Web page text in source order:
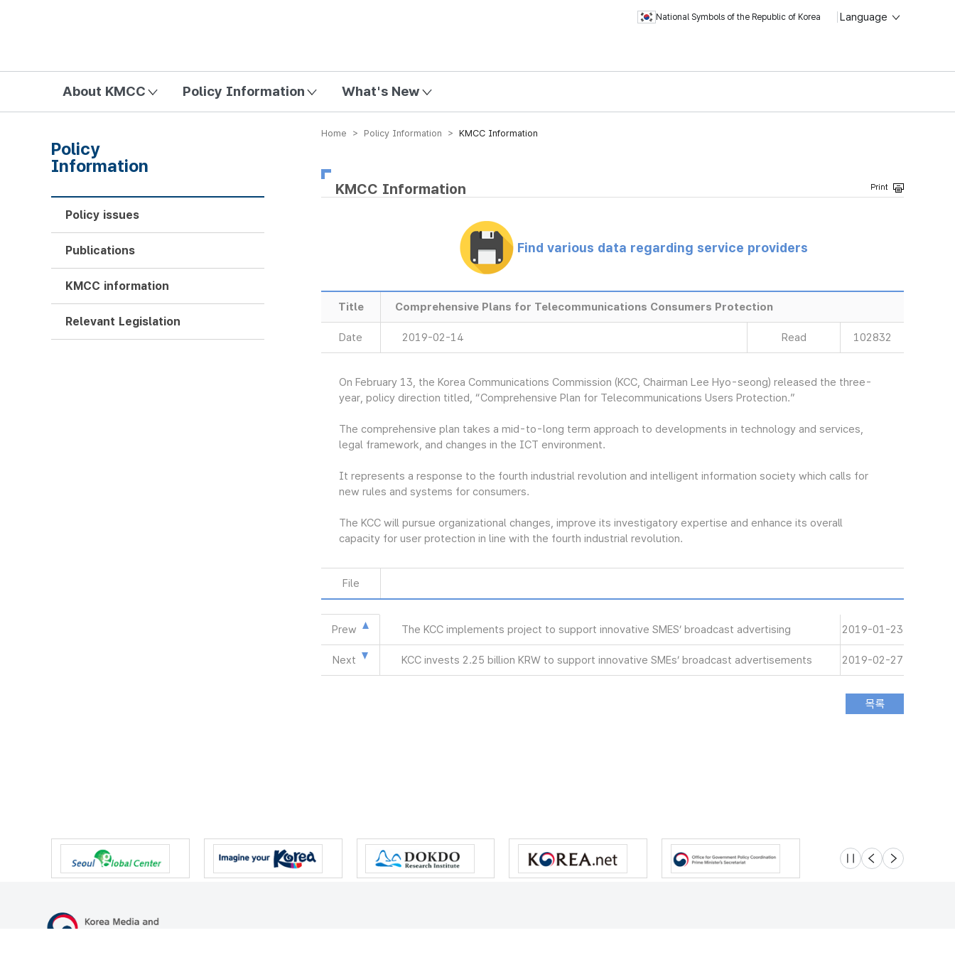
National Symbols of the Republic of Korea Language
About KMCC Policy Information What's New
Home > Policy Information > KMCC Information
KMCC Information
Find various data regarding service providers
Title Comprehensive Plans for Telecommunications Consumers Protection
Date 2019-02-14 Read 102832
On February 13, the Korea Communications Commission (KCC, Chairman Lee Hyo-seong) released the three-
year, policy direction titled, “Comprehensive Plan for Telecommunications Users Protection.”
The comprehensive plan takes a mid-to-long term approach to developments in technology and services,
legal framework, and changes in the ICT environment.
It represents a response to the fourth industrial revolution and intelligent information society which calls for
new rules and systems for consumers.
The KCC will pursue organizational changes, improve its investigatory expertise and enhance its overall
capacity for user protection in line with the fourth industrial revolution.
File
Prew The KCC implements project to support innovative SMES’ broadcast advertising 2019-01-23
Next KCC invests 2.25 billion KRW to support innovative SMEs’ broadcast advertisements 2019-02-27
Policy
Information
Policy issues
Publications
KMCC information
Relevant Legislation
슬라이드 멈춤
이전 다음